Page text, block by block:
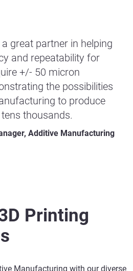
great partner in helping
and repeatability for
+/- 50 micron
the possibilities
to produce
thousands.
Additive Manufacturing
Printing
Manufacturing with our diverse